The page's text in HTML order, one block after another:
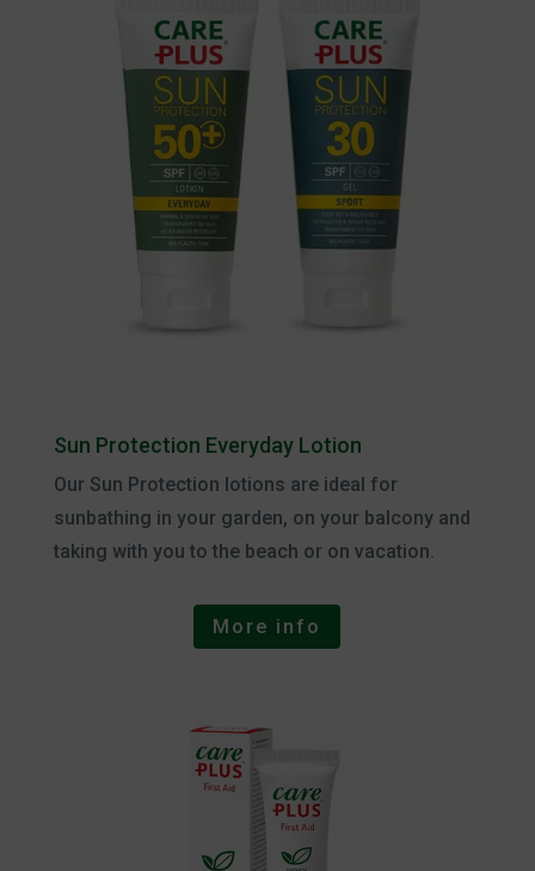
Sun Protection Everyday Lotion
Our Sun Protection lotions are ideal for
sunbathing in your garden, on your balcony and
taking with you to the beach or on vacation.
More info